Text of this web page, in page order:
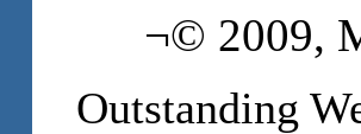
¬© 2009,
Outstanding